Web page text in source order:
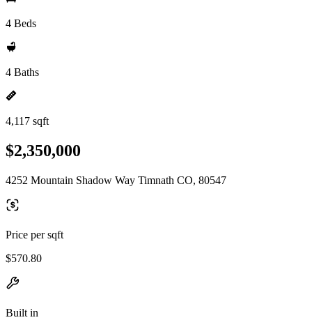
4 Beds
4 Baths
4,117 sqft
$2,350,000
4252 Mountain Shadow Way Timnath CO, 80547
Price per sqft
$570.80
Built in